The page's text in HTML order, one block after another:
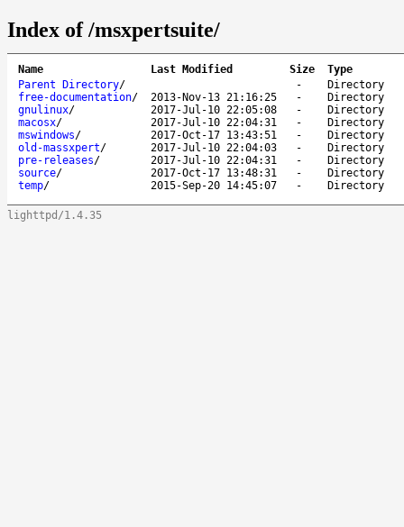
Index of /msxpertsuite/
Name Last Modified Size
Type
Parent Directory/ -
Directory
free-documentation/ 2013-Nov-13 21:16:25 -
Directory
gnulinux/ 2017-Jul-10 22:05:08 -
Directory
macosx/ 2017-Jul-10 22:04:31 -
Directory
mswindows/ 2017-Oct-17 13:43:51 -
Directory
old-massxpert/ 2017-Jul-10 22:04:03 -
Directory
pre-releases/ 2017-Jul-10 22:04:31 -
Directory
source/ 2017-Oct-17 13:48:31 -
Directory
temp/ 2015-Sep-20 14:45:07 - Directory
lighttpd/1.4.35